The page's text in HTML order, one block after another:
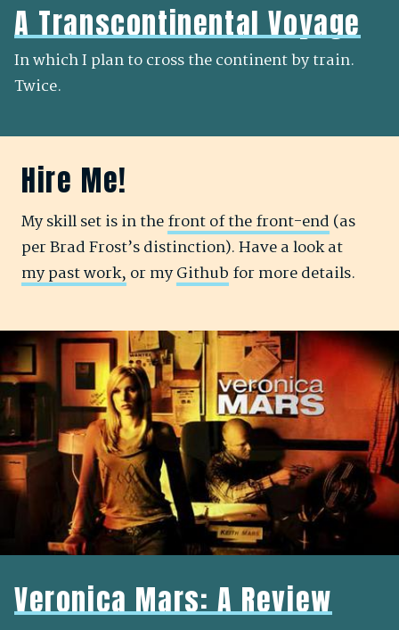
A Transcontinental Voyage
In which I plan to cross the continent by train.
Twice.
Hire Me!
My skill set is in thefront of the front-end (as
per Brad Frost’s distinction). Have a look at
my past work, or myGithub for more details.
Veronica Mars: A Review